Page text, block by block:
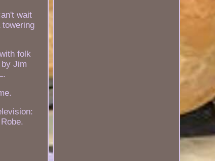
wait
folk
Jim